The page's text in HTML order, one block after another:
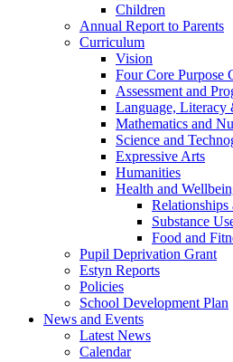
Children
Annual Report to Parents
Curriculum
Vision
Four Core Purpose
Assessment and
Language, Literacy
Mathematics and
Science and
Expressive Arts
Humanities
Health and
Relationships
Substance
Food and
Pupil Deprivation Grant
Estyn Reports
Policies
School Development Plan
News and Events
Latest News
Calendar